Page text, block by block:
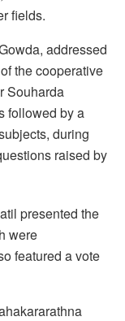
fields.
addressed
the cooperative
Souharda
followed by a
during
raised by
presented the
were
featured a vote